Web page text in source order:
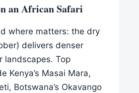
an African Safari
where matters: the dry
delivers denser
landscapes. Top
Kenya’s Masai Mara,
Botswana’s Okavango